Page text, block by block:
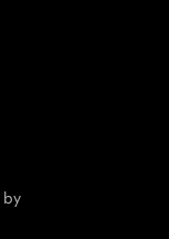
by